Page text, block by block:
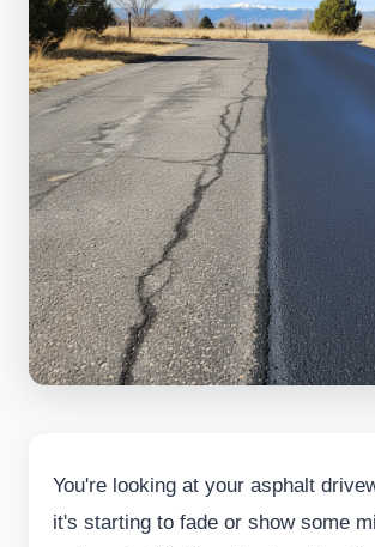
You're looking at your asphalt
it's starting to fade or show some